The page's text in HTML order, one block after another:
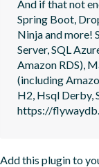
And if that not
Spring Boot,
Ninja and more!
Server, SQL
Amazon RDS),
(including
H2, Hsql Derby,
https://
Add this plugin to